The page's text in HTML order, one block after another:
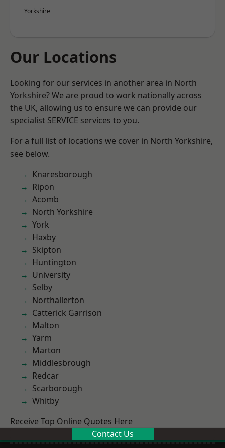
Yorkshire
Our Locations
Looking for our services in another area in North
Yorkshire? We are proud to work nationally across
the UK, allowing us to ensure we can provide our
specialist SERVICE services to you.
For a full list of locations we cover in North Yorkshire,
see below.
Knaresborough
Ripon
Acomb
North Yorkshire
York
Haxby
Skipton
Huntington
University
Selby
Northallerton
Catterick Garrison
Malton
Yarm
Marton
Middlesbrough
Redcar
Scarborough
Whitby
Receive Top Online Quotes Here
Contact Us